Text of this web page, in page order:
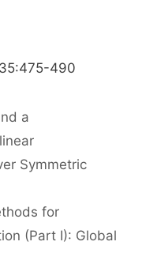
490
a
Symmetric
for
(Part I): Global